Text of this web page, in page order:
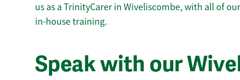
us as a TrinityCarer in Wiveliscombe, with all of
in-house training.
Speak with our